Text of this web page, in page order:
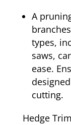
A
types,
saws,
ease.
cutting.
Hedge